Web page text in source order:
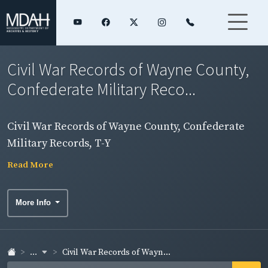
Civil War Records of Wayne County,
Confederate Military Reco...
Civil War Records of Wayne County, Confederate
Military Records, T-Y
Read More
More Info
... Civil War Records of Wayn...